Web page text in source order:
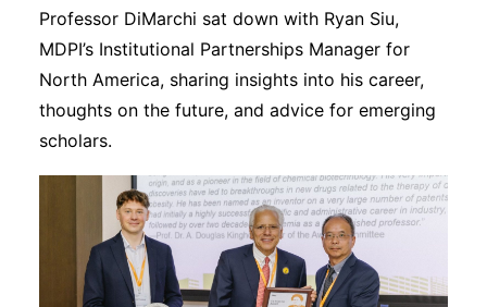
Professor DiMarchi sat down with Ryan Siu,
MDPI’s Institutional Partnerships Manager for
North America, sharing insights into his career,
thoughts on the future, and advice for emerging
scholars.